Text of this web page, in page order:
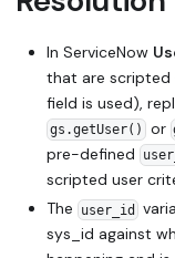
In ServiceNow
that are scripted
field is used),
gs.getUser() or
pre-defined
scripted user
The
user_id
sys_id against